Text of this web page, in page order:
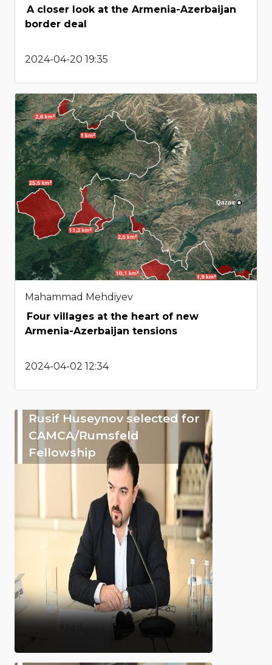
A closer look at the Armenia-Azerbaijan
border deal
2024-04-20 19:35
Mahammad Mehdiyev
Four villages at the heart of new
Armenia-Azerbaijan tensions
2024-04-02 12:34
Rusif Huseynov selected for
CAMCA/Rumsfeld
Fellowship